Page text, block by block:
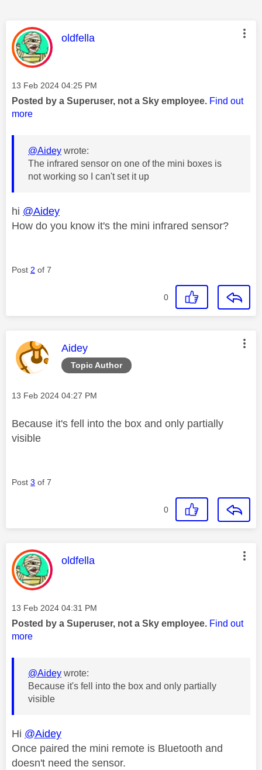
This message was authored by:
oldfella
Message posted on
‎13 Feb 2024 04:25 PM
Posted by a Superuser, not a Sky employee. Find out
more
@Aidey wrote:
The infrared sensor on one of the mini boxes is
not working so I can't set it up
hi @Aidey
How do you know it's the mini infrared sensor?
Post 2 of 7
0
Topic Author
This message was authored by:
Aidey
Message posted on
‎13 Feb 2024 04:27 PM
Because it's fell into the box and only partially
visible
Post 3 of 7
0
This message was authored by:
oldfella
Message posted on
‎13 Feb 2024 04:31 PM
Posted by a Superuser, not a Sky employee. Find out
more
@Aidey wrote:
Because it's fell into the box and only partially
visible
Hi @Aidey
Once paired the mini remote is Bluetooth and
doesn't need the sensor.